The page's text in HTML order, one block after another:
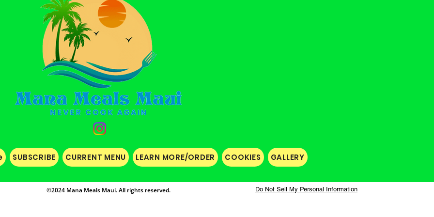
SUBSCRIBE CURRENT MENU LEARN MORE/ORDER COOKIES GALLERY
©2024 Mana Meals Maui. All rights reserved. Do Not Sell My Personal Information